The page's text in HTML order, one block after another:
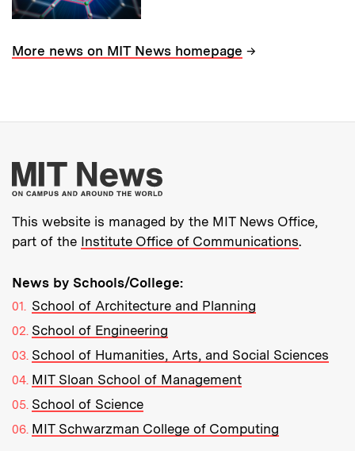
More news on MIT News homepage →
More about MIT
This website is managed by the MIT News Office,
part of the Institute Office of Communications.
News by Schools/College:
School of Architecture and Planning
School of Engineering
School of Humanities, Arts, and Social Sciences
MIT Sloan School of Management
School of Science
MIT Schwarzman College of Computing